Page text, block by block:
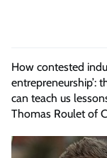
How contested
entrepreneurship’:
can teach us
Thomas Roulet of